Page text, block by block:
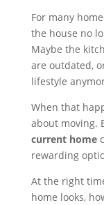
For many
the house no
Maybe the
are outdated,
lifestyle
When that
about moving.
current home
rewarding
At the right
home looks,